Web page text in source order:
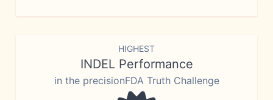
HIGHEST
INDEL Performance
in the precisionFDA Truth Challenge